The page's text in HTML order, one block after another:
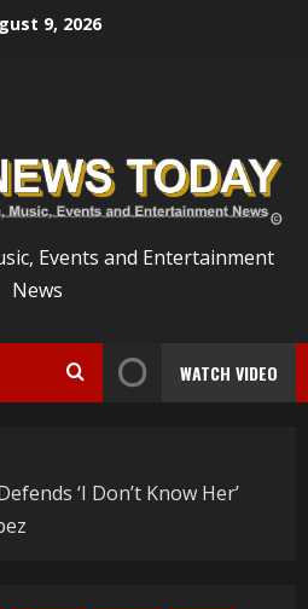
9, 2026
Events and Entertainment
News
WATCH VIDEO
‘I Don’t Know Her’